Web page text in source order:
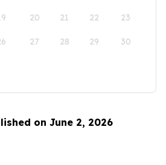
20 21 22 23
27 28 29 30
on June 2, 2026